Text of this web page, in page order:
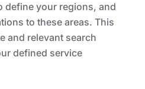
define your regions, and
to these areas. This
and relevant search
defined service